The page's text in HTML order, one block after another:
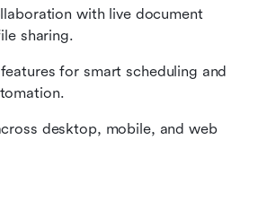
with live document
sharing.
for smart scheduling and
desktop, mobile, and web